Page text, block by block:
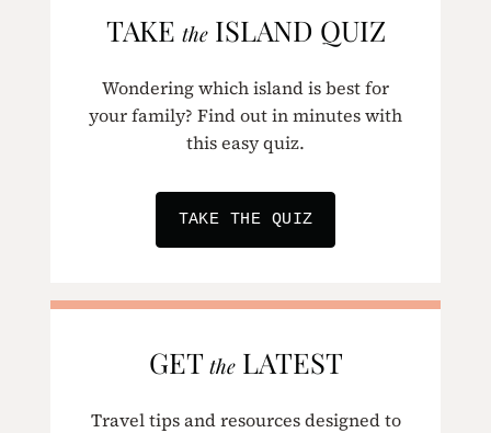
TAKE theISLAND QUIZ
Wondering which island is best for
your family? Find out in minutes with
this easy quiz.
TAKE THE QUIZ
GET theLATEST
Travel tips and resources designed to